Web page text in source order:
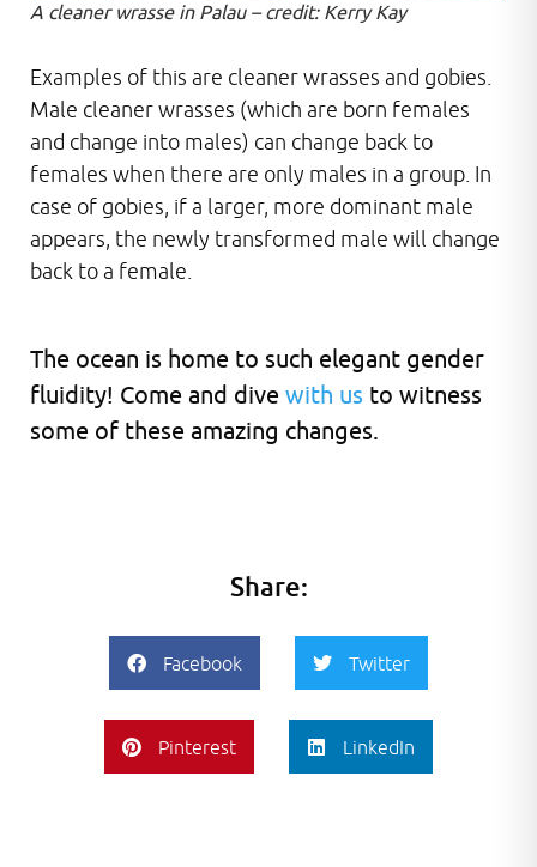
A cleaner wrasse in Palau – credit: Kerry Kay
Examples of this are cleaner wrasses and gobies.
Male cleaner wrasses (which are born females
and change into males) can change back to
females when there are only males in a group. In
case of gobies, if a larger, more dominant male
appears, the newly transformed male will change
back to a female.
The ocean is home to such elegant gender
fluidity! Come and dive with us to witness
some of these amazing changes.
Share:
Facebook Twitter
Pinterest LinkedIn